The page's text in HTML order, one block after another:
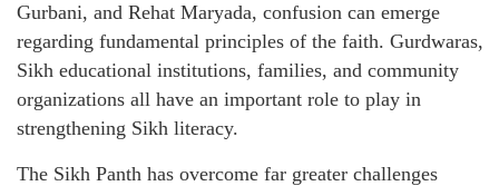
Gurbani, and Rehat Maryada, confusion can emerge
regarding fundamental principles of the faith. Gurdwaras,
Sikh educational institutions, families, and community
organizations all have an important role to play in
strengthening Sikh literacy.
The Sikh Panth has overcome far greater challenges